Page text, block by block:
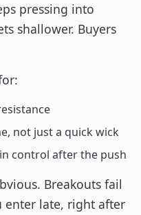
pressing into
shallower. Buyers
not just a quick wick
control after the push
Breakouts fail
enter late, right after